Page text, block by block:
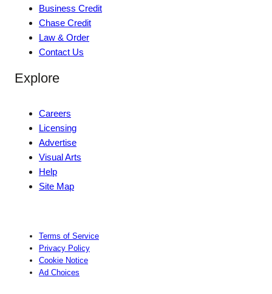
Business Credit
Chase Credit
Law & Order
Contact Us
Explore
Careers
Licensing
Advertise
Visual Arts
Help
Site Map
Terms of Service
Privacy Policy
Cookie Notice
Ad Choices